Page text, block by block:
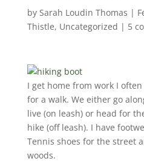
by Sarah Loudin Thomas |
Thistle, Uncategorized | 5
I get home from work I
for a walk. We either go
live (on leash) or head for
hike (off leash). I have
Tennis shoes for the street
woods.